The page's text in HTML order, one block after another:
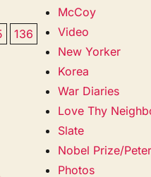
136
McCoy
Video
New Yorker
Korea
War Diaries
Love Thy
Slate
Nobel Prize/
Photos